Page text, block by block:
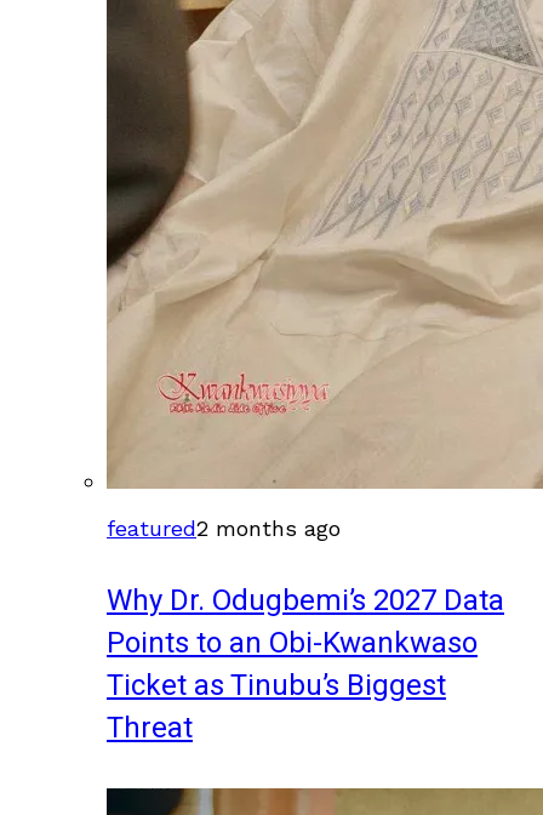
featured2 months ago
Why Dr. Odugbemi’s 2027 Data
Points to an Obi-Kwankwaso
Ticket as Tinubu’s Biggest
Threat